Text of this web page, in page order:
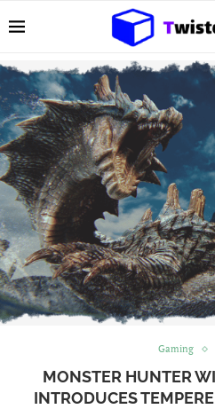
Gaming
MONSTER HUNTER
INTRODUCES